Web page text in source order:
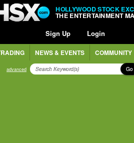
HOLLYWOOD STOCK
THE ENTERTAINMENT
Sign Up Login
NEWS & EVENTS COMMUNITY
advanced Go